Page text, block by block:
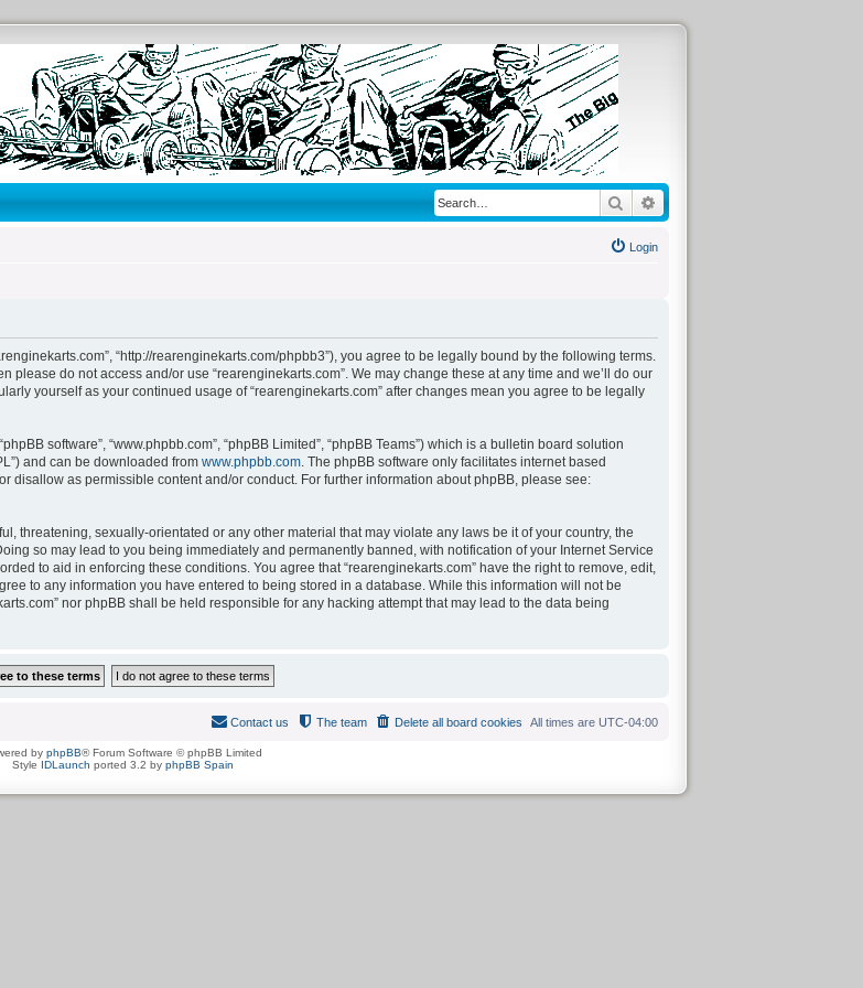
SearchAdvanced search
Login
“http://rearenginekarts.com/phpbb3”), you agree to be legally bound by the following terms.
please do not access and/or use “rearenginekarts.com”. We may change these at any time and we’ll do our
yourself as your continued usage of “rearenginekarts.com” after changes mean you agree to be legally
software”, “www.phpbb.com”, “phpBB Limited”, “phpBB Teams”) which is a bulletin board solution
and can be downloaded from www.phpbb.com. The phpBB software only facilitates internet based
disallow as permissible content and/or conduct. For further information about phpBB, please see:
threatening, sexually-orientated or any other material that may violate any laws be it of your country, the
so may lead to you being immediately and permanently banned, with notification of your Internet Service
to aid in enforcing these conditions. You agree that “rearenginekarts.com” have the right to remove, edit,
to any information you have entered to being stored in a database. While this information will not be
nor phpBB shall be held responsible for any hacking attempt that may lead to the data being
All times are UTC-04:00
Delete all board cookies
The team
Contact us
by phpBB® Forum Software © phpBB Limited
Style IDLaunch ported 3.2 by phpBB Spain